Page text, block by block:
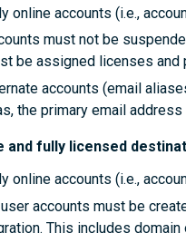
online accounts (i.e.,
must not be
be assigned licenses
accounts (email
the primary email
and fully licensed
online accounts (i.e.,
accounts must be
This includes